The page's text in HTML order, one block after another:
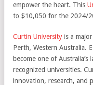
empower the heart. This
to $10,050 for the 2024/
Curtin University is a
Perth, Western Australia.
become one of
recognized universities.
innovation, research, and